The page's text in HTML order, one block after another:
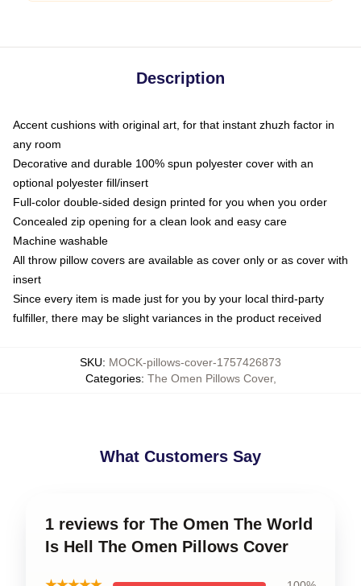
Description
Accent cushions with original art, for that instant zhuzh factor in
any room
Decorative and durable 100% spun polyester cover with an
optional polyester fill/insert
Full-color double-sided design printed for you when you order
Concealed zip opening for a clean look and easy care
Machine washable
All throw pillow covers are available as cover only or as cover with
insert
Since every item is made just for you by your local third-party
fulfiller, there may be slight variances in the product received
SKU: MOCK-pillows-cover-1757426873
Categories: The Omen Pillows Cover,
What Customers Say
1 reviews for The Omen The World
Is Hell The Omen Pillows Cover